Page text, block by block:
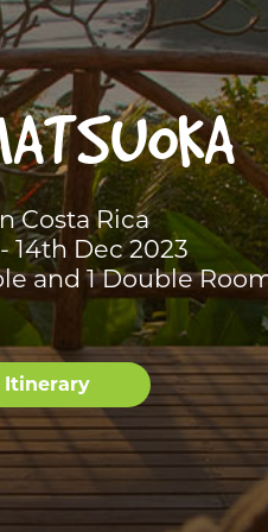
Costa Rica
14th Dec 2023
and 1 Double
Itinerary